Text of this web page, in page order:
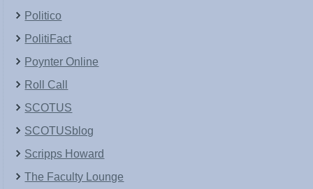
Politico
PolitiFact
Poynter Online
Roll Call
SCOTUS
SCOTUSblog
Scripps Howard
The Faculty Lounge